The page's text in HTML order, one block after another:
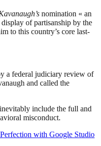
nomination « an
of partisanship by the
to this country’s core last-
a federal judiciary review of
and called the
include the full and
misconduct.
with Google Studio